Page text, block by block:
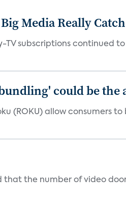
Media Really
subscriptions continued
could be the
(ROKU) allow consumers
the number of video